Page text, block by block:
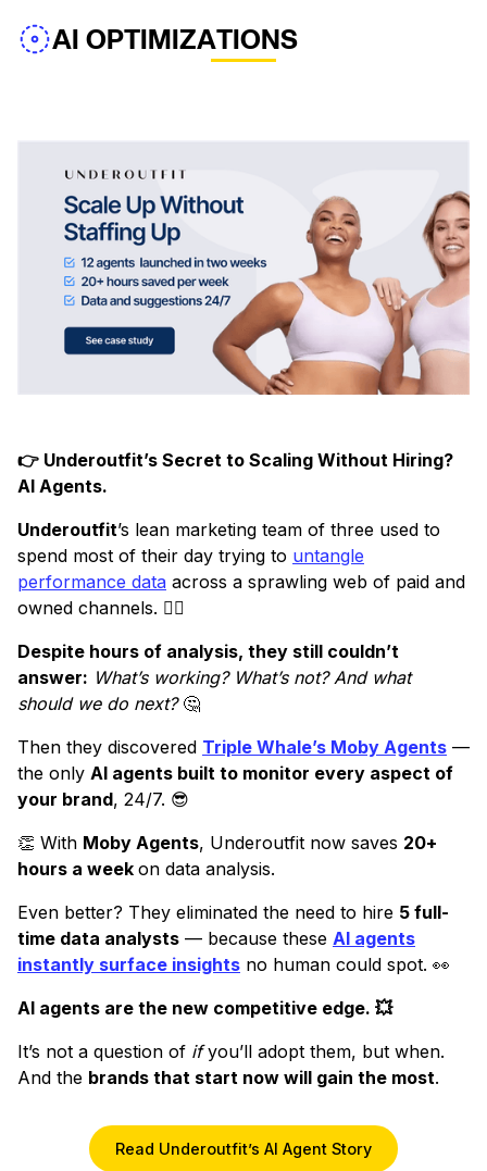
AI OPTIMIZATIONS
👉 Underoutfit’s Secret to Scaling Without Hiring?
AI Agents.
Underoutfit’s lean marketing team of three used to
spend most of their day trying to untangle
performance data across a sprawling web of paid and
owned channels. 😵‍💫
Despite hours of analysis, they still couldn’t
answer: What’s working? What’s not? And what
should we do next?🤔
Then they discovered Triple Whale’s Moby Agents —
the only AI agents built to monitor every aspect of
your brand, 24/7. 😎
👏 With Moby Agents, Underoutfit now saves 20+
hours a week on data analysis.
Even better? They eliminated the need to hire 5 full-
time data analysts — because these AI agents
instantly surface insights no human could spot. 👀
AI agents are the new competitive edge. 💥
It’s not a question of ifyou’ll adopt them, but when.
And the brands that start now will gain the most.
Read Underoutfit’s AI Agent Story